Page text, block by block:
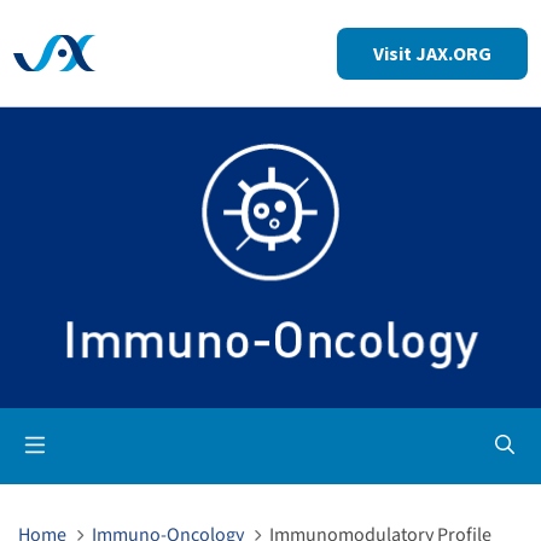
Visit JAX.ORG
Home Immuno-Oncology Immunomodulatory Profile